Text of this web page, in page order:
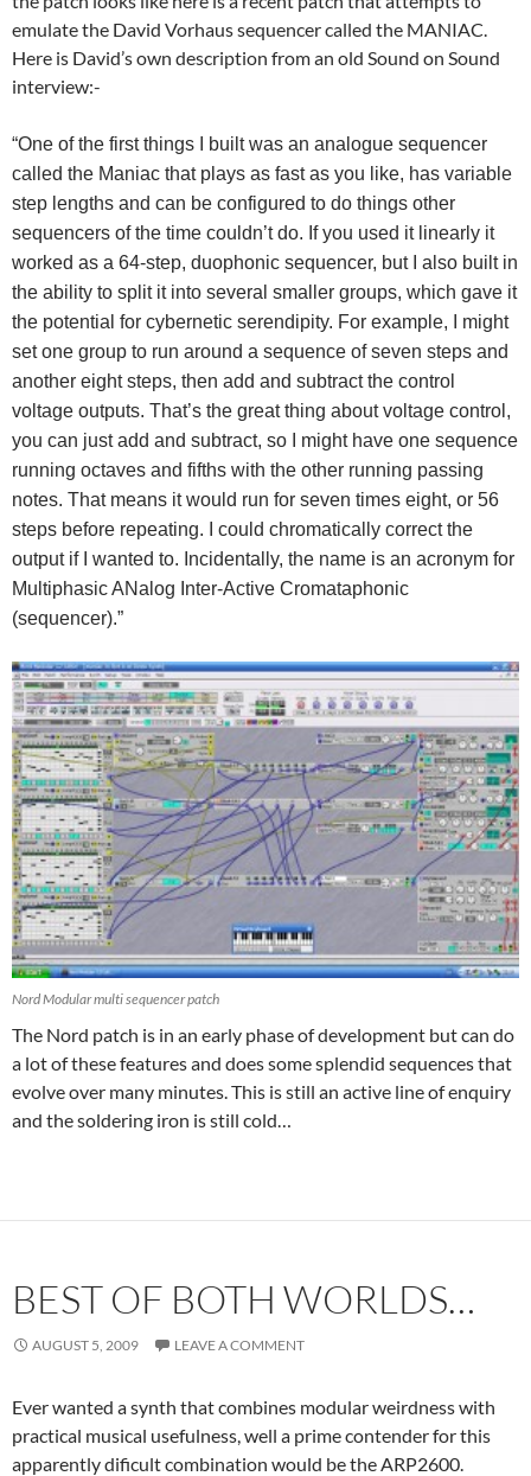
emulate the David Vorhaus sequencer called the MANIAC.
Here is David’s own description from an old Sound on Sound
interview:-
“One of the first things I built was an analogue sequencer
called the Maniac that plays as fast as you like, has variable
step lengths and can be configured to do things other
sequencers of the time couldn’t do. If you used it linearly it
worked as a 64-step, duophonic sequencer, but I also built in
the ability to split it into several smaller groups, which gave it
the potential for cybernetic serendipity. For example, I might
set one group to run around a sequence of seven steps and
another eight steps, then add and subtract the control
voltage outputs. That’s the great thing about voltage control,
you can just add and subtract, so I might have one sequence
running octaves and fifths with the other running passing
notes. That means it would run for seven times eight, or 56
steps before repeating. I could chromatically correct the
output if I wanted to. Incidentally, the name is an acronym for
Multiphasic ANalog Inter-Active Cromataphonic
(sequencer).”
Nord Modular multi sequencer patch
The Nord patch is in an early phase of development but can do
a lot of these features and does some splendid sequences that
evolve over many minutes. This is still an active line of enquiry
and the soldering iron is still cold…
BEST OF BOTH WORLDS…
AUGUST 5, 2009 LEAVE A COMMENT
Ever wanted a synth that combines modular weirdness with
practical musical usefulness, well a prime contender for this
apparently dificult combination would be the ARP2600.